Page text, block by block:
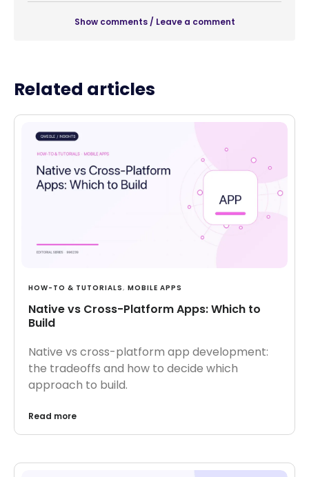
Show comments / Leave a comment
Related articles
HOW-TO & TUTORIALS, MOBILE APPS
Native vs Cross-Platform Apps: Which to
Build
Native vs cross-platform app development:
the tradeoffs and how to decide which
approach to build.
Read more